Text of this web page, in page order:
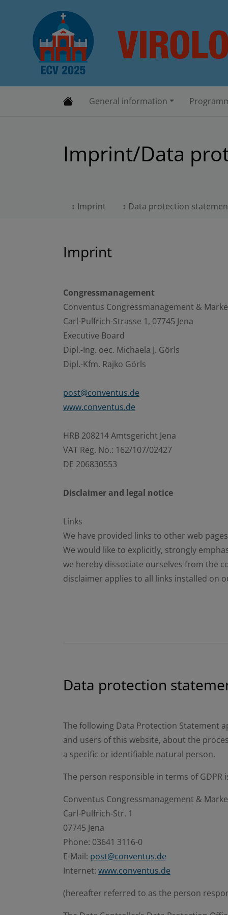
General information
Imprint/Data
Imprint Data protection
Imprint
Congressmanagement
Conventus Congressmanagement &
Carl-Pulfrich-Strasse 1, 07745 Jena
Executive Board
Dipl.-Ing. oec. Michaela J. Görls
Dipl.-Kfm. Rajko Görls
post@conventus.de
www.conventus.de
HRB 208214 Amtsgericht Jena
VAT Reg. No.: 162/107/02427
DE 206830553
Disclaimer and legal notice
Links
We have provided links to other web
We would like to explicitly, strongly
we hereby dissociate ourselves from the
disclaimer applies to all links installed on
Data protection
The following Data Protection Statement
and users of this website, about the
a specific or identifiable natural person.
The person responsible in terms of GDPR
Conventus Congressmanagement &
Carl-Pulfrich-Str. 1
07745 Jena
Phone: 03641 3116-0
E-Mail: post@conventus.de
Internet: www.conventus.de
(hereafter referred to as the person